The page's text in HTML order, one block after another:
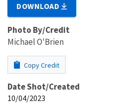
DOWNLOAD
Photo By/Credit
Michael O'Brien
Copy Credit
Date Shot/Created
10/04/2023